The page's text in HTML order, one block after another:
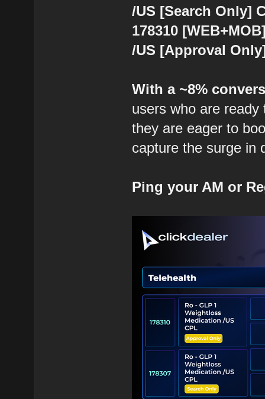
/US [Search Only]
178310
/US [Approval
With a ~8%
users who are
they are eager to
capture the surge in
Ping your AM or